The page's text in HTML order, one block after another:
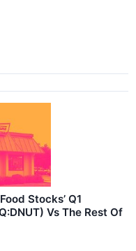
Stocks’ Q1
Vs The Rest Of